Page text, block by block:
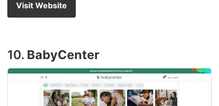
Visit Website
10. BabyCenter